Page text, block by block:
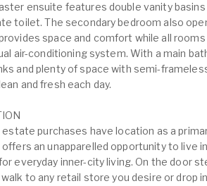
ensuite features double vanity
toilet. The secondary bedroom also
space and comfort while all
air-conditioning system. With a main
and plenty of space with semi-
and fresh each day.
estate purchases have location as a
an unapparelled opportunity to live
everyday inner-city living. On the door
walk to any retail store you desire or